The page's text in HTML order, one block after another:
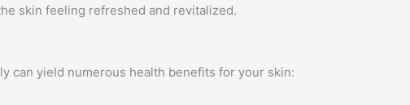
skin feeling refreshed and revitalized.
can yield numerous health benefits for your skin: